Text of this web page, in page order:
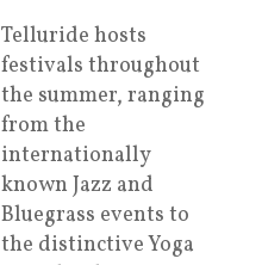
Telluride hosts
festivals throughout
the summer, ranging
from the
internationally
known Jazz and
Bluegrass events to
the distinctive Yoga